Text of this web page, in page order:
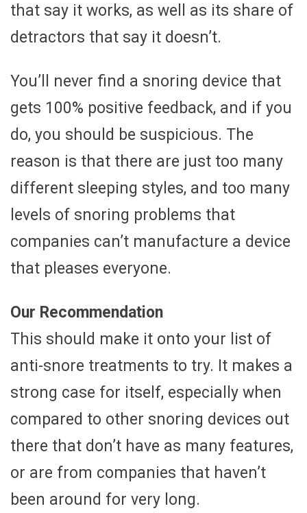
that say it works, as well as its share of
detractors that say it doesn’t.
You’ll never find a snoring device that
gets 100% positive feedback, and if you
do, you should be suspicious. The
reason is that there are just too many
different sleeping styles, and too many
levels of snoring problems that
companies can’t manufacture a device
that pleases everyone.
Our Recommendation
This should make it onto your list of
anti-snore treatments to try. It makes a
strong case for itself, especially when
compared to other snoring devices out
there that don’t have as many features,
or are from companies that haven’t
been around for very long.